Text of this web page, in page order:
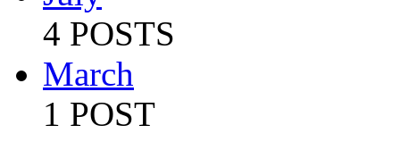
4 POSTS
March
1 POST